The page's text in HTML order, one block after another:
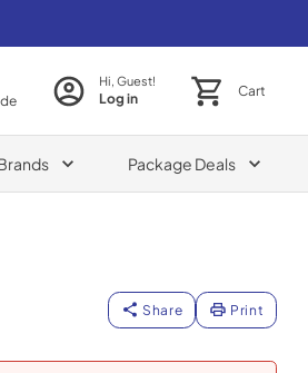
Hi, Guest!
Log in Cart
Package Deals
Share Print